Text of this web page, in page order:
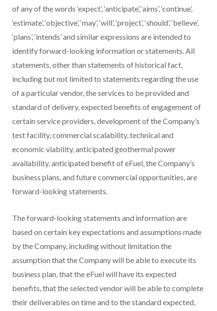
of any of the words ‘expect’, ‘anticipate’, ‘aims’, ‘continue’,
‘estimate’, ‘objective’, ‘may’, ‘will’, ‘project’, ‘should’, ‘believe’,
‘plans’, ‘intends’ and similar expressions are intended to
identify forward-looking information or statements. All
statements, other than statements of historical fact,
including but not limited to statements regarding the use
of a particular vendor, the services to be provided and
standard of delivery, expected benefits of engagement of
certain service providers, development of the Company’s
test facility, commercial scalability, technical and
economic viability, anticipated geothermal power
availability, anticipated benefit of eFuel, the Company’s
business plans, and future commercial opportunities, are
forward-looking statements.
The forward-looking statements and information are
based on certain key expectations and assumptions made
by the Company, including without limitation the
assumption that the Company will be able to execute its
business plan, that the eFuel will have its expected
benefits, that the selected vendor will be able to complete
their deliverables on time and to the standard expected,